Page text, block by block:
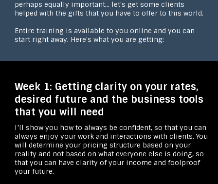
perhaps equally important... let's get some clients
helped with the gifts that you have to offer to this world.
Entire training is available to you online and you can
start right away. Here's what you are getting:
Week 1: Getting clarity on your rates,
desired future and the business tools
that you will need
I’ll show you how to always be confident, so that you can
always enjoy your work and interactions with clients. You
will determine your pricing structure based on your
reality and not based on what everyone else is doing, so
that you can have clarity of your income and foolproof
your future.